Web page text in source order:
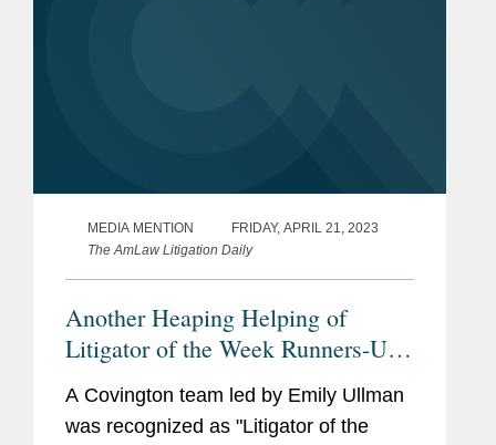
MEDIA MENTION
FRIDAY, APRIL 21, 2023
The AmLaw Litigation Daily
Another Heaping Helping of
Litigator of the Week Runners-Up
and Shout Outs
A Covington team led by Emily Ullman
was recognized as "Litigator of the